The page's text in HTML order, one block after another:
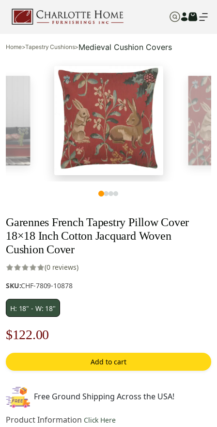
Home>Tapestry Cushions>Medieval Cushion Covers
Garennes French Tapestry Pillow Cover
18×18 Inch Cotton Jacquard Woven
Cushion Cover
(0 reviews)
SKU:CHF-7809-10878
H: 18" - W: 18"
Original
price
was:
$175.00.
$122.00
price
is:
Add to cart
Free Ground Shipping Across the USA!
Product Information Click Here